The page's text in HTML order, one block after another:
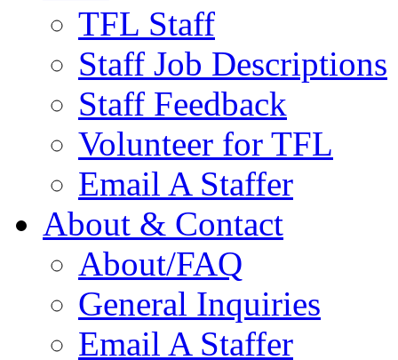
TFL Staff
Staff Job Descriptions
Staff Feedback
Volunteer for TFL
Email A Staffer
About & Contact
About/FAQ
General Inquiries
Email A Staffer